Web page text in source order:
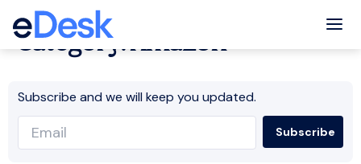
Category: Amazon
Subscribe and we will keep you updated.